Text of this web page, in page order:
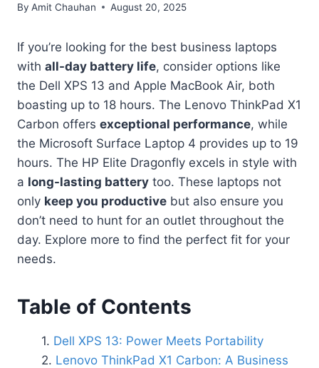
By Amit Chauhan August 20, 2025
If you’re looking for the best business laptops
with all-day battery life, consider options like
the Dell XPS 13 and Apple MacBook Air, both
boasting up to 18 hours. The Lenovo ThinkPad X1
Carbon offers exceptional performance, while
the Microsoft Surface Laptop 4 provides up to 19
hours. The HP Elite Dragonfly excels in style with
a long-lasting battery too. These laptops not
only keep you productive but also ensure you
don’t need to hunt for an outlet throughout the
day. Explore more to find the perfect fit for your
needs.
Table of Contents
Dell XPS 13: Power Meets Portability
Lenovo ThinkPad X1 Carbon: A Business